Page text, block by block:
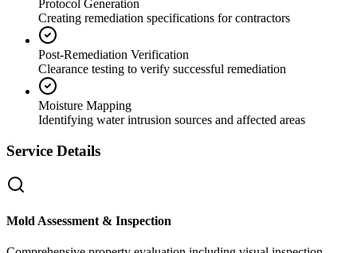
Protocol Generation
Creating remediation specifications for contractors
Post-Remediation Verification
Clearance testing to verify successful remediation
Moisture Mapping
Identifying water intrusion sources and affected areas
Service Details
Mold Assessment & Inspection